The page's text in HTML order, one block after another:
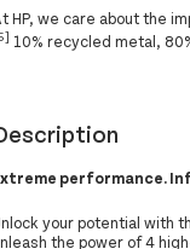
HP, we care about the
10% recycled metal,
performance.
your potential with
the power of 4